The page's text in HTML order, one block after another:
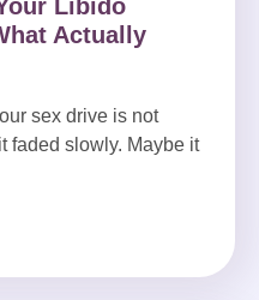
Libido
Actually
sex drive is not
faded slowly. Maybe it